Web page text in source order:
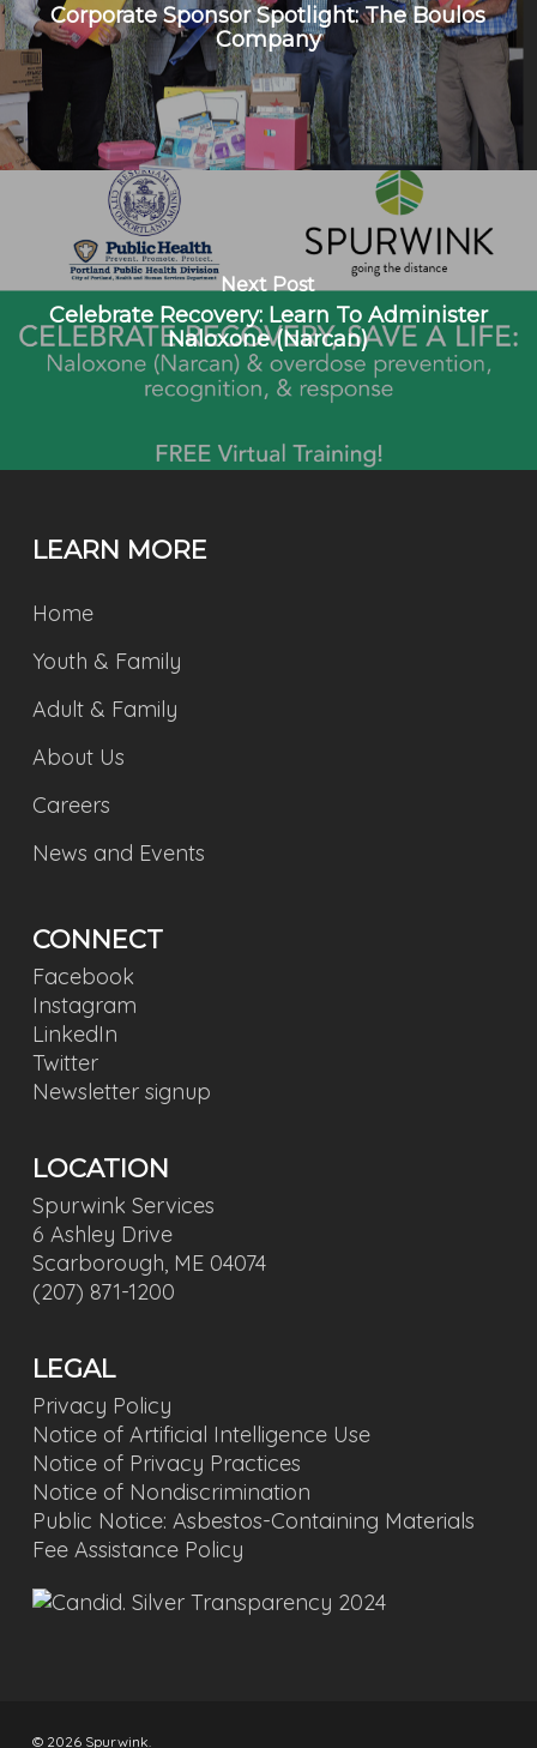
Corporate Sponsor Spotlight: The Boulos
Company
Next Post
Celebrate Recovery: Learn To Administer
Naloxone (Narcan)
LEARN MORE
Home
Youth & Family
Adult & Family
About Us
Careers
News and Events
CONNECT
Facebook
Instagram
LinkedIn
Twitter
Newsletter signup
LOCATION
Spurwink Services
6 Ashley Drive
Scarborough, ME 04074
(207) 871-1200
LEGAL
Privacy Policy
Notice of Artificial Intelligence Use
Notice of Privacy Practices
Notice of Nondiscrimination
Public Notice: Asbestos-Containing Materials
Fee Assistance Policy
© 2026 Spurwink.